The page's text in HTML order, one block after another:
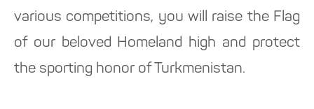
various competitions, you will raise the Flag
of our beloved Homeland high and protect
the sporting honor of Turkmenistan.